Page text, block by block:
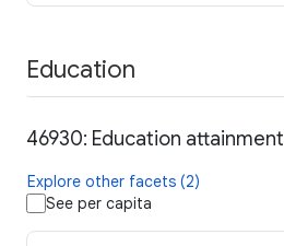
Education
46930: Education attainment
Explore other facets (2)
See per capita